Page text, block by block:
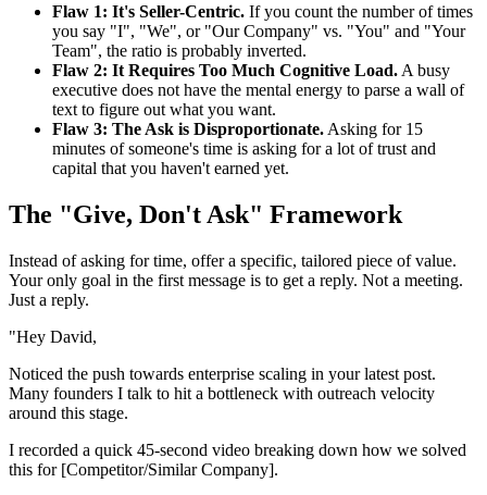
Flaw 1: It's Seller-Centric. If you count the number of times
you say "I", "We", or "Our Company" vs. "You" and "Your
Team", the ratio is probably inverted.
Flaw 2: It Requires Too Much Cognitive Load. A busy
executive does not have the mental energy to parse a wall of
text to figure out what you want.
Flaw 3: The Ask is Disproportionate. Asking for 15
minutes of someone's time is asking for a lot of trust and
capital that you haven't earned yet.
The "Give, Don't Ask" Framework
Instead of asking for time, offer a specific, tailored piece of value.
Your only goal in the first message is to get a reply. Not a meeting.
Just a reply.
"Hey David,
Noticed the push towards enterprise scaling in your latest post.
Many founders I talk to hit a bottleneck with outreach velocity
around this stage.
I recorded a quick 45-second video breaking down how we solved
this for [Competitor/Similar Company].